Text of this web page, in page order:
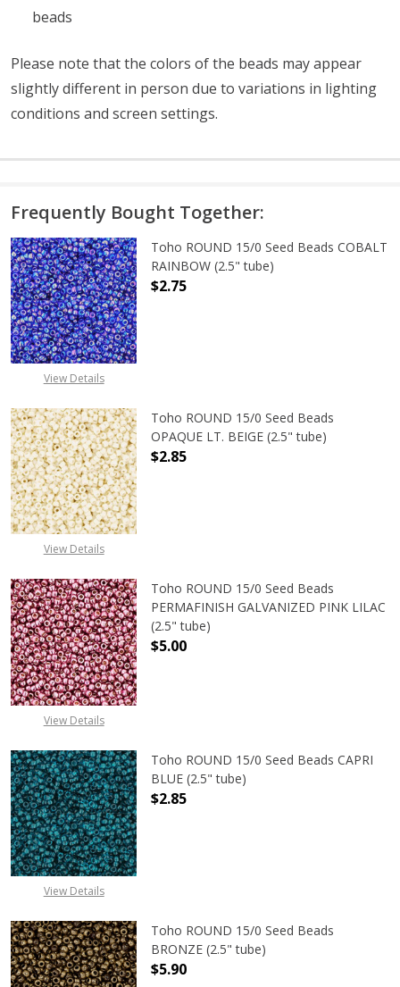
beads
Please note that the colors of the beads may appear
slightly different in person due to variations in lighting
conditions and screen settings.
Frequently Bought Together:
View Details
Toho ROUND 15/0 Seed Beads COBALT
RAINBOW (2.5" tube)
$2.75
View Details
Toho ROUND 15/0 Seed Beads
OPAQUE LT. BEIGE (2.5" tube)
$2.85
View Details
Toho ROUND 15/0 Seed Beads
PERMAFINISH GALVANIZED PINK LILAC
(2.5" tube)
$5.00
View Details
Toho ROUND 15/0 Seed Beads CAPRI
BLUE (2.5" tube)
$2.85
Toho ROUND 15/0 Seed Beads
BRONZE (2.5" tube)
$5.90